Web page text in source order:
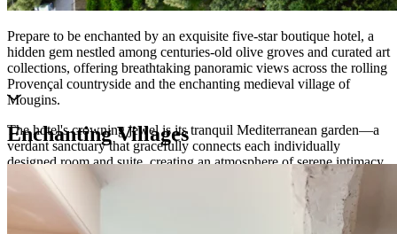
Prepare to be enchanted by an exquisite five-star boutique hotel, a
hidden gem nestled among centuries-old olive groves and curated art
collections, offering breathtaking panoramic views across the rolling
Provençal countryside and the enchanting medieval village of
Mougins.
The hotel's crowning jewel is its tranquil Mediterranean garden—a
verdant sanctuary that gracefully connects each individually
designed room and suite, creating an atmosphere of serene intimacy
and refined comfort. Here, the art of French luxury living is elevated
to perfection, inviting you to unwind in elegant surroundings while
savouring exceptional gastronomic experiences that celebrate the
finest traditions of Côte d'Azur hospitality.
Enchanting Villages